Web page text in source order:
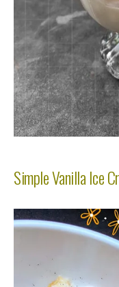
Simple Vanilla Ice